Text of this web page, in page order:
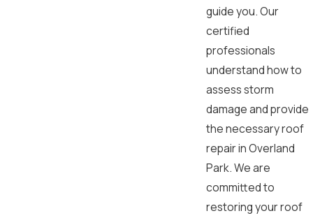
guide you. Our
certified
professionals
understand how to
assess storm
damage and provide
the necessary roof
repair in Overland
Park. We are
committed to
restoring your roof